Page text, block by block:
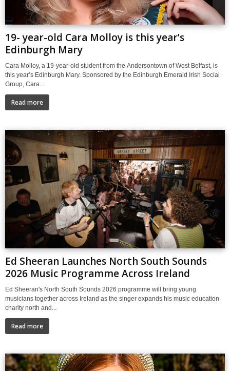
19- year-old Cara Molloy is this year’s
Edinburgh Mary
Cara Molloy, a 19-year-old student from the Andersontown of West Belfast, is
this year’s Edinburgh Mary. Sponsored by the Edinburgh Emerald Irish Social
Group, Cara...
Read more
Ed Sheeran Launches North South Sounds
2026 Music Programme Across Ireland
Ed Sheeran's North South Sounds 2026 programme will bring young
musicians together across Ireland as the singer expands his music education
charity north and...
Read more